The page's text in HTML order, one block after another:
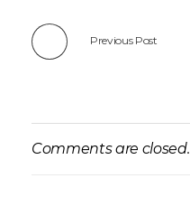
Previous Post
Comments are closed.